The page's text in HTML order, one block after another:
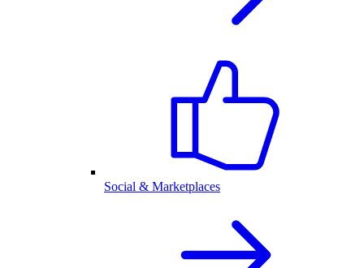
Social & Marketplaces